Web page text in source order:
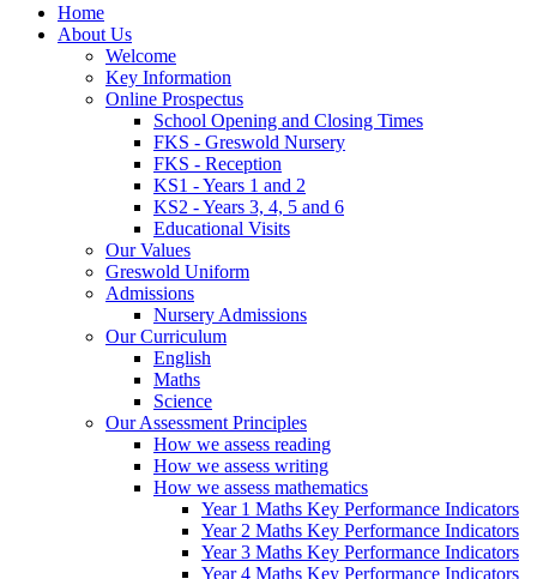
Home
About Us
Welcome
Key Information
Online Prospectus
School Opening and Closing Times
FKS - Greswold Nursery
FKS - Reception
KS1 - Years 1 and 2
KS2 - Years 3, 4, 5 and 6
Educational Visits
Our Values
Greswold Uniform
Admissions
Nursery Admissions
Our Curriculum
English
Maths
Science
Our Assessment Principles
How we assess reading
How we assess writing
How we assess mathematics
Year 1 Maths Key Performance Indicators
Year 2 Maths Key Performance Indicators
Year 3 Maths Key Performance Indicators
Year 4 Maths Key Performance Indicators